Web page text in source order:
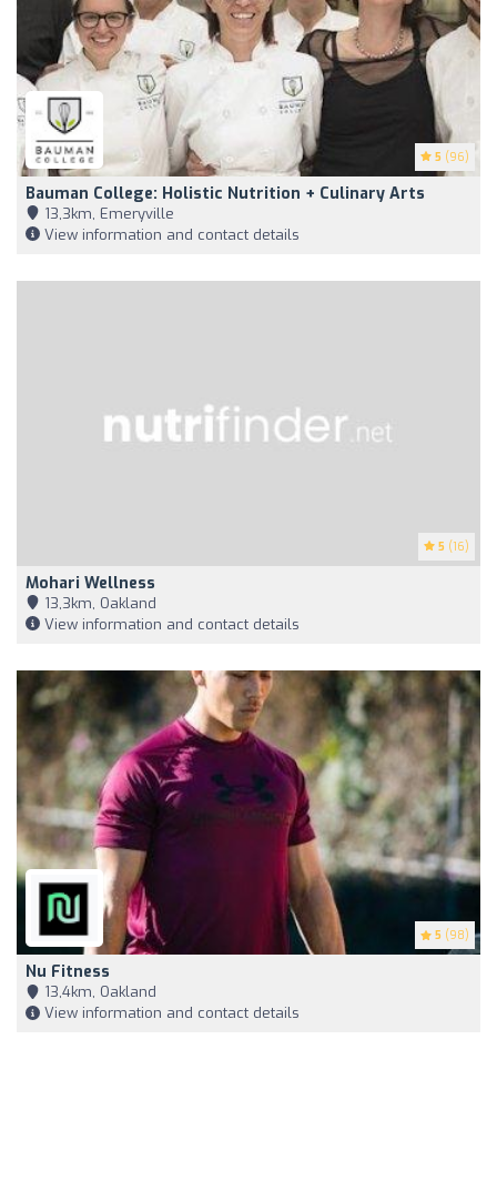
5 (96)
Bauman College: Holistic Nutrition + Culinary Arts
13,3km, Emeryville
View information and contact details
5 (16)
Mohari Wellness
13,3km, Oakland
View information and contact details
5 (98)
Nu Fitness
13,4km, Oakland
View information and contact details